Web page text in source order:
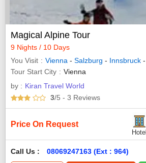
Magical Alpine Tour
9 Nights / 10 Days
You Visit
Vienna - Salzburg - Innsbruck -
Tour Start City
Vienna
by : Kiran Travel World
3/5 - 3 Reviews
Price On Request
Hotel
Call Us : 08069247163 (Ext : 964)